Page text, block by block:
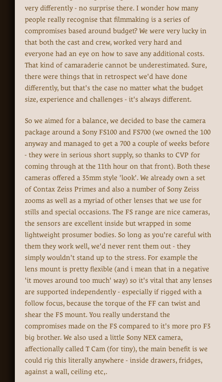
very differently - no surprise there. I wonder how many
people really recognise that filmmaking is a series of
compromises based around budget? We were very lucky in
that both the cast and crew, worked very hard and
everyone had an eye on how to save any additional costs.
That kind of camaraderie cannot be underestimated. Sure,
there were things that in retrospect we'd have done
differently, but that's the case no matter what the budget
size, experience and challenges - it's always different.
So we aimed for a balance, we decided to base the camera
package around a Sony FS100 and FS700 (we owned the 100
anyway and managed to get a 700 a couple of weeks before
- they were in serious short supply, so thanks to CVP for
coming through at the 11th hour on that front). Both these
cameras offered a 35mm style 'look'. We already own a set
of Contax Zeiss Primes and also a number of Sony Zeiss
zooms as well as a myriad of other lenses that we use for
stills and special occasions. The FS range are nice cameras,
the sensors are excellent inside but wrapped in some
lightweight prosumer bodies. So long as you're careful with
them they work well, we'd never rent them out - they
simply wouldn't stand up to the stress. For example the
lens mount is pretty flexible (and i mean that in a negative
'it moves around too much' way) so it's vital that any lenses
are supported independently - especially if rigged with a
follow focus, because the torque of the FF can twist and
shear the FS mount. You really understand the
compromises made on the FS compared to it's more pro F3
big brother. We also used a little Sony NEX camera,
affectionally called T Cam (for tiny), the main benefit is we
could rig this literally anywhere - inside drawers, fridges,
against a wall, ceiling etc,.